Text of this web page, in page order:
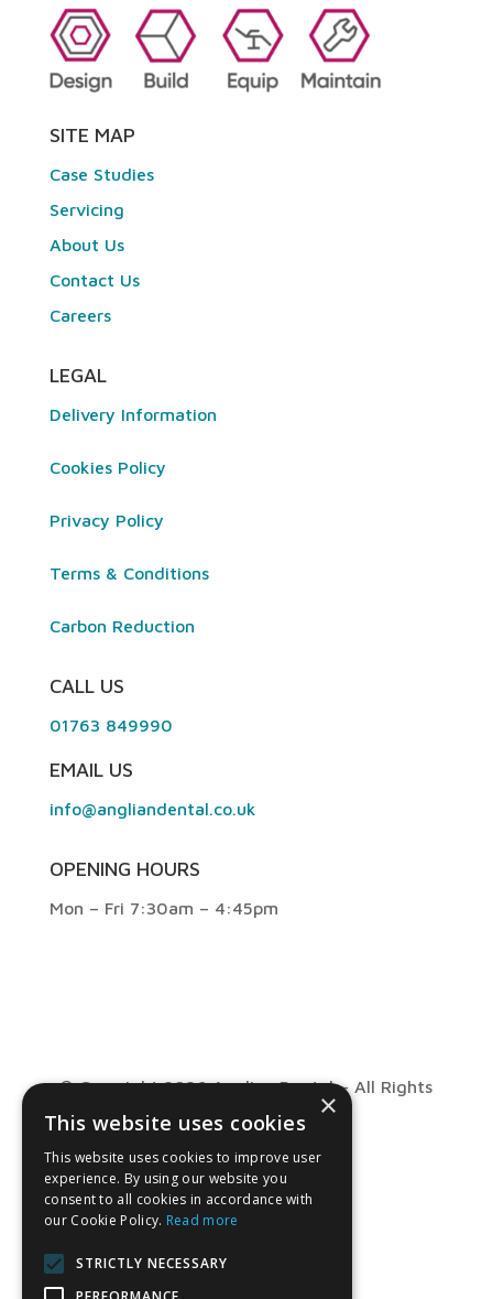
SITE MAP
Case Studies
Servicing
About Us
Contact Us
Careers
LEGAL
Delivery Information
Cookies Policy
Privacy Policy
Terms & Conditions
Carbon Reduction
CALL US
01763 849990
EMAIL US
info@angliandental.co.uk
OPENING HOURS
Mon – Fri 7:30am – 4:45pm
© Copyright 2026 Anglian Dental – All Rights
Reserved
×
This website uses cookies
This website uses cookies to improve user
experience. By using our website you
consent to all cookies in accordance with
our Cookie Policy. Read more
STRICTLY NECESSARY